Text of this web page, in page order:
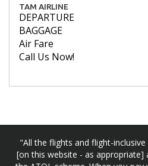
TAM AIRLINE
DEPARTURE
BAGGAGE
Air Fare
Call Us Now!
"All the flights and flight-
[on this website - as appropriate]